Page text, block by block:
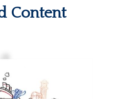
Content